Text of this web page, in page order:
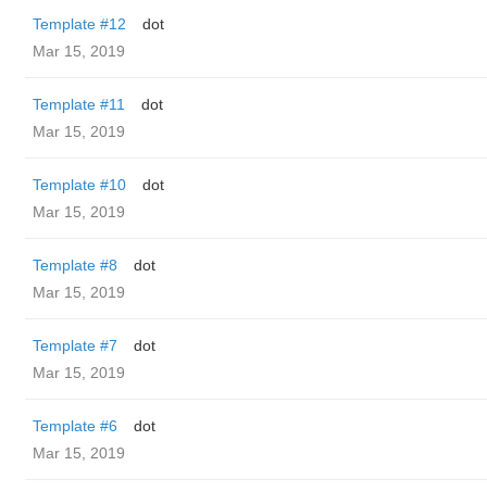
Template #12
dot
Mar 15, 2019
Template #11
dot
Mar 15, 2019
Template #10
dot
Mar 15, 2019
Template #8
dot
Mar 15, 2019
Template #7
dot
Mar 15, 2019
Template #6
dot
Mar 15, 2019